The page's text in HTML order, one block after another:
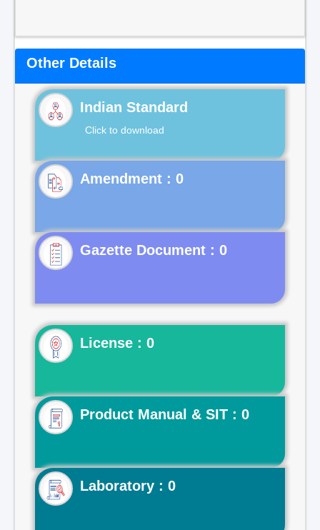
Other Details
Indian Standard
Click to download
Gazette Document : 0
License : 0
Product Manual & SIT : 0
Laboratory : 0